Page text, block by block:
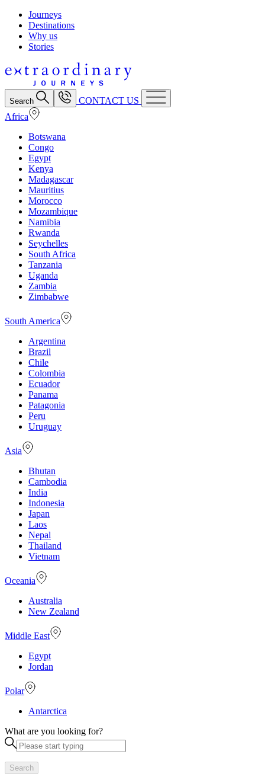
Journeys
Destinations
Why us
Stories
Search
CONTACT US
Africa
Botswana
Congo
Egypt
Kenya
Madagascar
Mauritius
Morocco
Mozambique
Namibia
Rwanda
Seychelles
South Africa
Tanzania
Uganda
Zambia
Zimbabwe
South America
Argentina
Brazil
Chile
Colombia
Ecuador
Panama
Patagonia
Peru
Uruguay
Asia
Bhutan
Cambodia
India
Indonesia
Japan
Laos
Nepal
Thailand
Vietnam
Oceania
Australia
New Zealand
Middle East
Egypt
Jordan
Polar
Antarctica
What are you looking for?
Search